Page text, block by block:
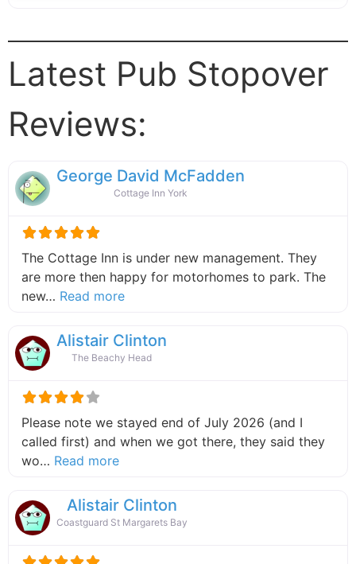
Latest Pub Stopover
Reviews:
George David McFadden
Cottage Inn York
The Cottage Inn is under new management. They
are more then happy for motorhomes to park. The
new… Read moreabout this listing
Alistair Clinton
The Beachy Head
Please note we stayed end of July 2026 (and I
called first) and when we got there, they said they
wo… Read moreabout this listing
Alistair Clinton
Coastguard St Margarets Bay